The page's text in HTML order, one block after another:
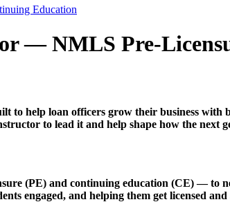
Education
— NMLS Pre-
to help loan officers grow their business
to lead it and help shape how the next
(PE) and continuing education (CE) — to
engaged, and helping them get licensed